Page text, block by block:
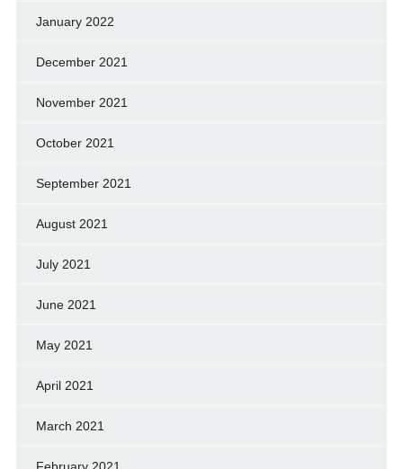
January 2022
December 2021
November 2021
October 2021
September 2021
August 2021
July 2021
June 2021
May 2021
April 2021
March 2021
February 2021